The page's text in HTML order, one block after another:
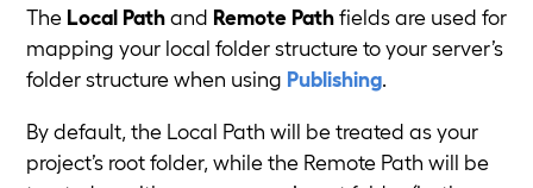
The Local Pathand Remote Pathfields are used for
mapping your local folder structure to your server’s
folder structure when using Publishing.
By default, the Local Path will be treated as your
project’s root folder, while the Remote Path will be